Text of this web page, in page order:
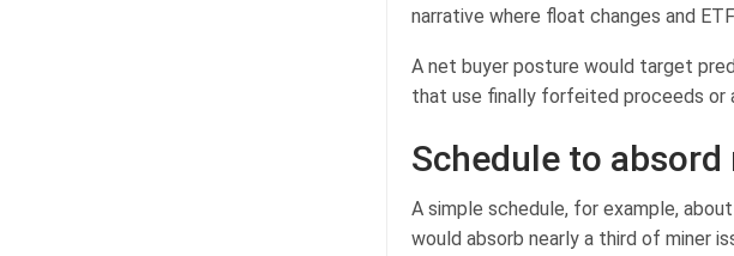
narrative where float changes and
A net buyer posture would target
that use finally forfeited proceeds or
Schedule to
A simple schedule, for example,
would absorb nearly a third of miner